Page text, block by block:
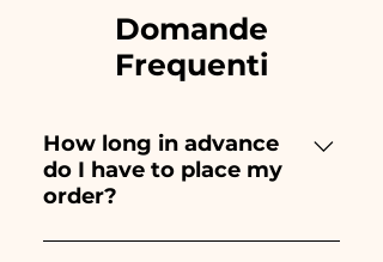
Domande
Frequenti
How long in advance
do I have to place my
order?
Ceramiche Ania creates and